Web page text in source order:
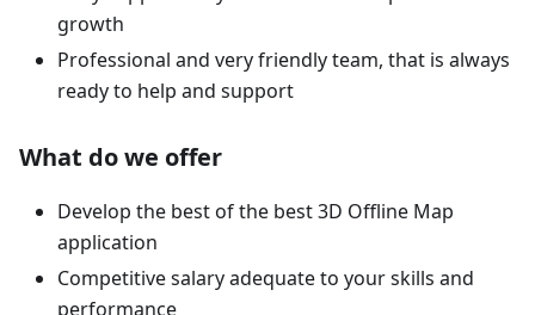
growth
Professional and very friendly team, that is always
ready to help and support
What do we offer
Develop the best of the best 3D Offline Map
application
Competitive salary adequate to your skills and
performance